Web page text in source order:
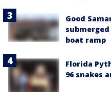
Good
boat ramp
Florida
96 snakes